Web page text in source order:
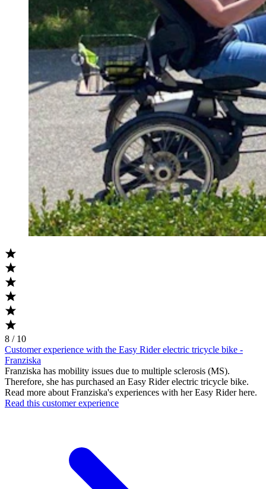
8 / 10
Customer experience with the Easy Rider electric tricycle bike -
Franziska
Franziska has mobility issues due to multiple sclerosis (MS).
Therefore, she has purchased an Easy Rider electric tricycle bike.
Read more about Franziska's experiences with her Easy Rider here.
Read this customer experience